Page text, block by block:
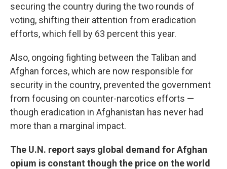
securing the country during the two rounds of
voting, shifting their attention from eradication
efforts, which fell by 63 percent this year.
Also, ongoing fighting between the Taliban and
Afghan forces, which are now responsible for
security in the country, prevented the government
from focusing on counter-narcotics efforts —
though eradication in Afghanistan has never had
more than a marginal impact.
The U.N. report says global demand for Afghan
opium is constant though the price on the world